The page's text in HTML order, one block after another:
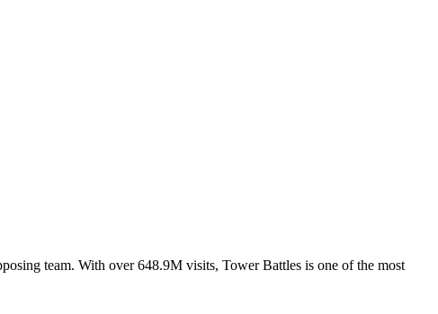
team. With over 648.9M visits, Tower Battles is one of the most